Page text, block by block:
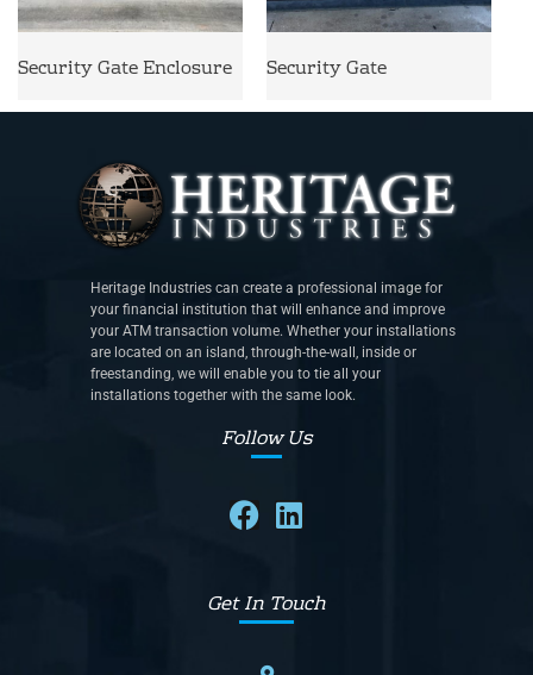
Security Gate Enclosure Security Gate
Heritage Industries can create a professional image for
your financial institution that will enhance and improve
your ATM transaction volume. Whether your installations
are located on an island, through-the-wall, inside or
freestanding, we will enable you to tie all your
installations together with the same look.
Follow Us
Get In Touch